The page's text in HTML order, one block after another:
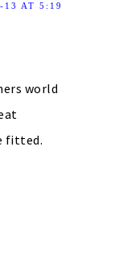
13 AT 5:19
world
fitted.